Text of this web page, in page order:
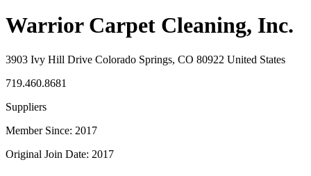
Warrior Carpet Cleaning, Inc.
3903 Ivy Hill Drive Colorado Springs, CO 80922 United States
719.460.8681
Suppliers
Member Since: 2017
Original Join Date: 2017